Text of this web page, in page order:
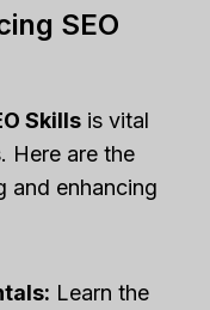
SEO
Skills is vital
Here are the
and enhancing
Learn the